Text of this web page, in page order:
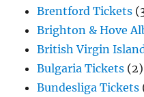
Brentford Tickets
Brighton & Hove
British Virgin
Bulgaria Tickets (2)
Bundesliga Tickets